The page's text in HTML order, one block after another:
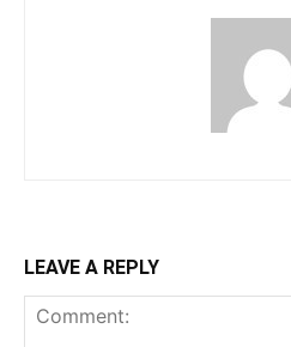
LEAVE A REPLY